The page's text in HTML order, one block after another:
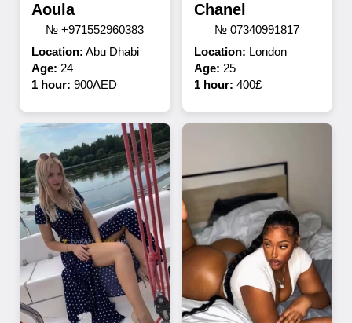
Aoula
№ +971552960383
Location: Abu Dhabi
Age: 24
1 hour: 900AED
Chanel
№ 07340991817
Location: London
Age: 25
1 hour: 400£